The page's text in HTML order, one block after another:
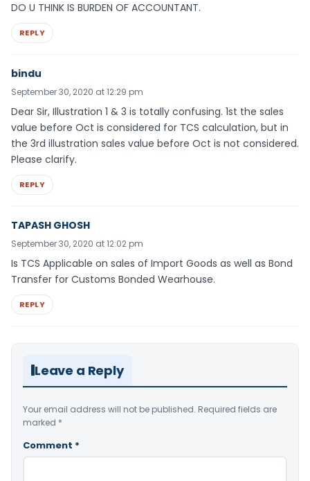
DO U THINK IS BURDEN OF ACCOUNTANT.
REPLY
bindu
September 30, 2020 at 12:29 pm
Dear Sir, Illustration 1 & 3 is totally confusing. 1st the sales
value before Oct is considered for TCS calculation, but in
the 3rd illustration sales value before Oct is not considered.
Please clarify.
REPLY
TAPASH GHOSH
September 30, 2020 at 12:02 pm
Is TCS Applicable on sales of Import Goods as well as Bond
Transfer for Customs Bonded Wearhouse.
REPLY
Leave a Reply
Your email address will not be published. Required fields are
marked *
Comment *